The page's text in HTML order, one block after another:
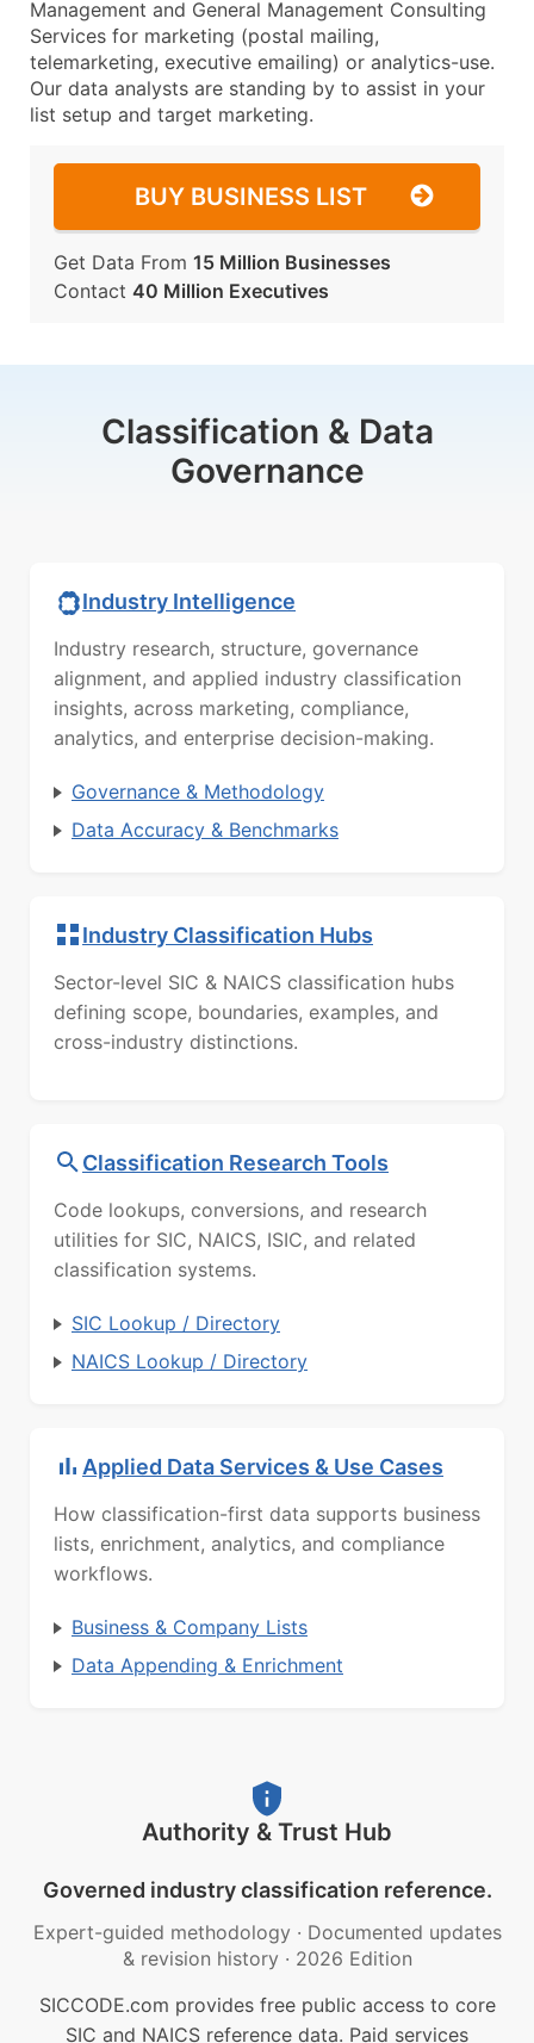
Management and General Management Consulting
Services for marketing (postal mailing,
telemarketing, executive emailing) or analytics-use.
Our data analysts are standing by to assist in your
list setup and target marketing.
BUY BUSINESS LIST
Get Data From 15 Million Businesses
Contact 40 Million Executives
Classification & Data
Governance
Industry Intelligence
Industry research, structure, governance
alignment, and applied industry classification
insights, across marketing, compliance,
analytics, and enterprise decision-making.
Governance & Methodology
Data Accuracy & Benchmarks
Industry Classification Hubs
Sector-level SIC & NAICS classification hubs
defining scope, boundaries, examples, and
cross-industry distinctions.
Classification Research Tools
Code lookups, conversions, and research
utilities for SIC, NAICS, ISIC, and related
classification systems.
SIC Lookup / Directory
NAICS Lookup / Directory
Applied Data Services & Use Cases
How classification-first data supports business
lists, enrichment, analytics, and compliance
workflows.
Business & Company Lists
Data Appending & Enrichment
Authority & Trust Hub
Governed industry classification reference.
Expert-guided methodology · Documented updates
& revision history · 2026 Edition
SICCODE.com provides free public access to core
SIC and NAICS reference data. Paid services